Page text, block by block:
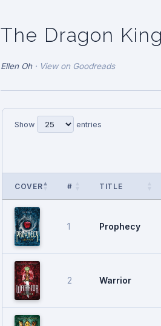
The Dragon
Ellen Oh· View on Goodreads
Show entries
COVER # TITLE
1 Prophecy
2 Warrior